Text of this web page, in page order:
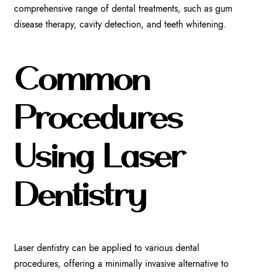
comprehensive range of dental treatments, such as gum
disease therapy, cavity detection, and teeth whitening.
Common
Procedures
Using Laser
Dentistry
Laser dentistry can be applied to various dental
procedures, offering a minimally invasive alternative to